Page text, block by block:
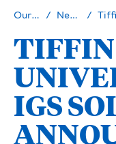
Our Story Newsroom Tiffin
TIFFIN
IGS